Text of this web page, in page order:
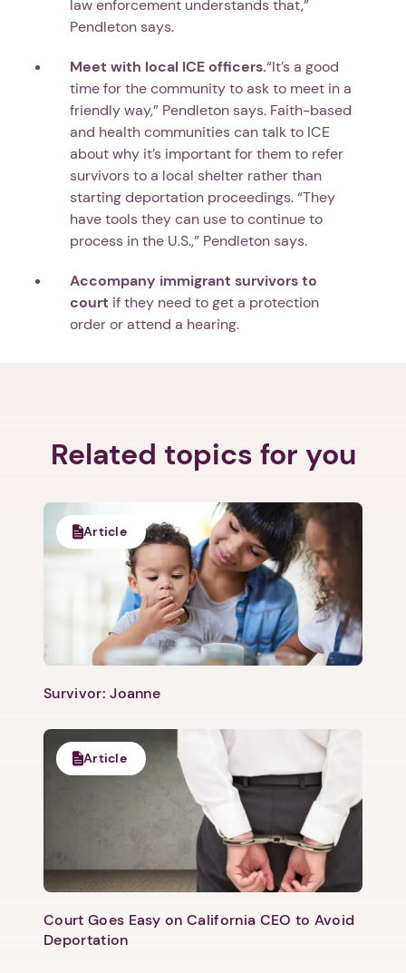
law enforcement understands that,”
Pendleton says.
Meet with local ICE officers.“It’s a good
time for the community to ask to meet in a
friendly way,” Pendleton says. Faith-based
and health communities can talk to ICE
about why it’s important for them to refer
survivors to a local shelter rather than
starting deportation proceedings. “They
have tools they can use to continue to
process in the U.S.,” Pendleton says.
Accompany immigrant survivors to
court if they need to get a protection
order or attend a hearing.
Related topics for you
Article
Survivor: Joanne
Article
Court Goes Easy on California CEO to Avoid
Deportation